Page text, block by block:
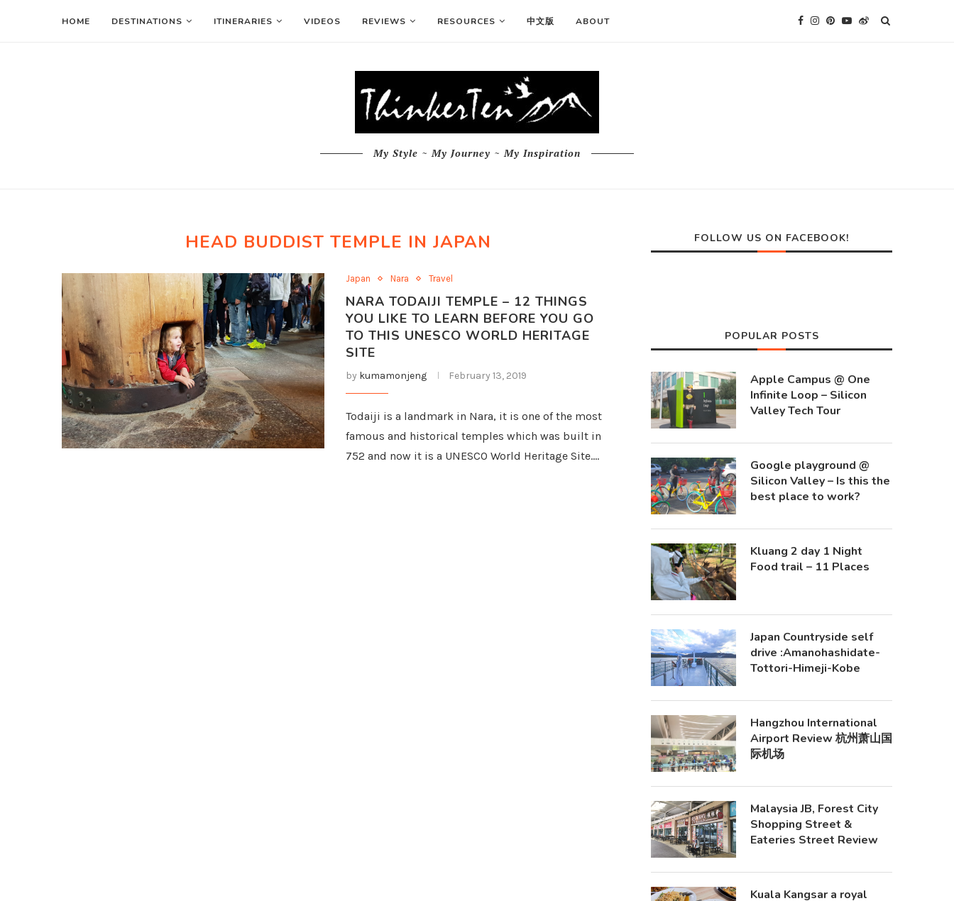
HOME DESTINATIONS ITINERARIES VIDEOS REVIEWS RESOURCES 中文版 ABOUT
My Style ~ My Journey ~ My Inspiration
HEAD BUDDIST TEMPLE IN JAPAN
Japan Nara Travel
NARA TODAIJI TEMPLE – 12 THINGS
YOU LIKE TO LEARN BEFORE YOU GO
TO THIS UNESCO WORLD HERITAGE
SITE
by kumamonjeng February 13, 2019
Todaiji is a landmark in Nara, it is one of the most
famous and historical temples which was built in
752 and now it is a UNESCO World Heritage Site.…
FOLLOW US ON FACEBOOK!
POPULAR POSTS
Apple Campus @ One
Infinite Loop – Silicon
Valley Tech Tour
Google playground @
Silicon Valley – Is this the
best place to work?
Kluang 2 day 1 Night
Food trail – 11 Places
Japan Countryside self
drive :Amanohashidate-
Tottori-Himeji-Kobe
Hangzhou International
Airport Review 杭州萧山国
际机场
Malaysia JB, Forest City
Shopping Street &
Eateries Street Review
Kuala Kangsar a royal